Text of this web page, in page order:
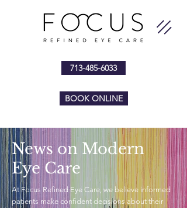
713-485-6033
BOOK ONLINE
News on Modern
Eye Care
At Focus Refined Eye Care, we believe informed
patients make confident decisions about their